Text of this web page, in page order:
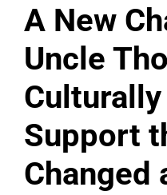
A New
Uncle
Support
Changed